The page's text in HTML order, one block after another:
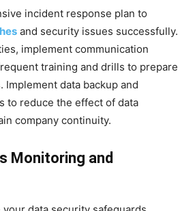
incident response plan to
and security issues successfully.
implement communication
training and drills to prepare
data backup and
to reduce the effect of data
company continuity.
Monitoring and